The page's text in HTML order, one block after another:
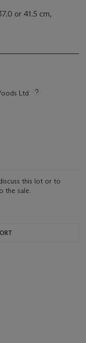
or 41.5 cm,
Ltd
this lot or to
the sale.